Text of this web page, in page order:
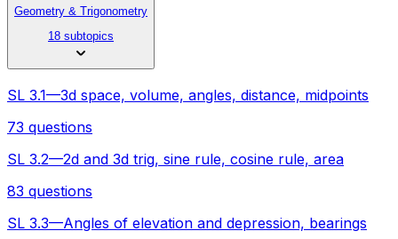
Geometry & Trigonometry
18 subtopics
SL 3.1—3d space, volume, angles, distance, midpoints
73 questions
SL 3.2—2d and 3d trig, sine rule, cosine rule, area
83 questions
SL 3.3—Angles of elevation and depression, bearings